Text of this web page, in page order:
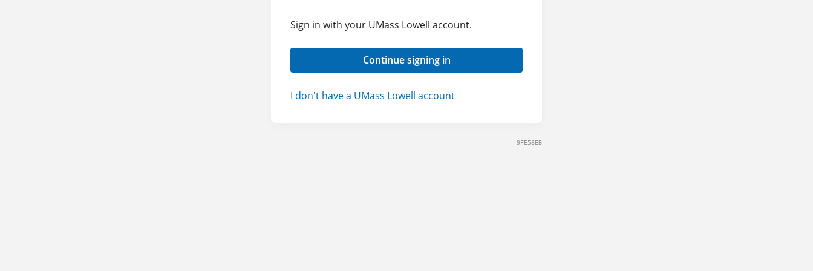
Sign in with your UMass Lowell account.
Continue signing in
I don't have a UMass Lowell account
9FE53EB